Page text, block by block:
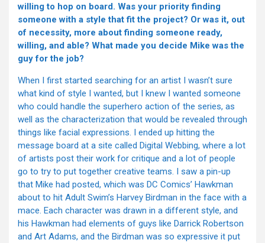
willing to hop on board. Was your priority finding
someone with a style that fit the project? Or was it, out
of necessity, more about finding someone ready,
willing, and able? What made you decide Mike was the
guy for the job?
When I first started searching for an artist I wasn’t sure
what kind of style I wanted, but I knew I wanted someone
who could handle the superhero action of the series, as
well as the characterization that would be revealed through
things like facial expressions. I ended up hitting the
message board at a site called Digital Webbing, where a lot
of artists post their work for critique and a lot of people
go to try to put together creative teams. I saw a pin-up
that Mike had posted, which was DC Comics’ Hawkman
about to hit Adult Swim’s Harvey Birdman in the face with a
mace. Each character was drawn in a different style, and
his Hawkman had elements of guys like Darrick Robertson
and Art Adams, and the Birdman was so expressive it put